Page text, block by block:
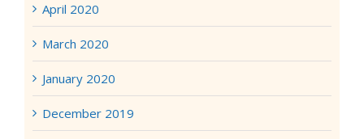
April 2020
March 2020
January 2020
December 2019